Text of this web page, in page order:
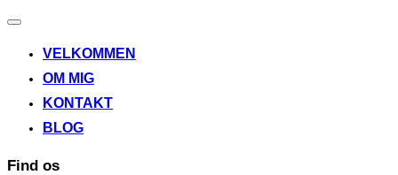
Slå
til/fra
VELKOMMEN
OM MIG
KONTAKT
BLOG
Find os